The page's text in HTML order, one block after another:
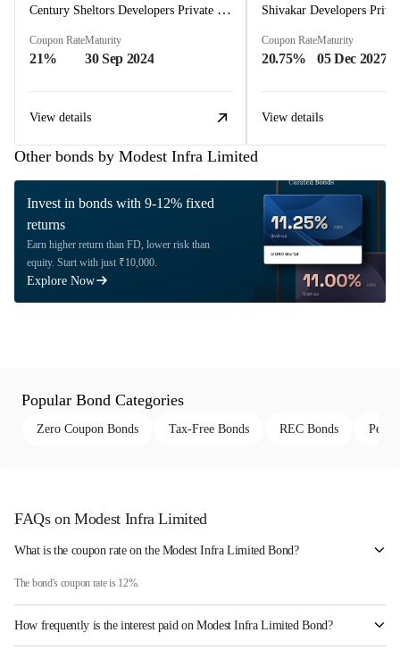
Century Sheltors Developers Private Limited
Coupon Rate
21%
Maturity
30 Sep 2024
View details
Shivakar Developers
Coupon Rate
20.75%
Maturity
05 Dec 2027
View details
Other bonds by Modest Infra Limited
Invest in bonds with 9-12% fixed
returns
Earn higher return than FD, lower risk than
equity. Start with just ₹10,000.
Explore Now
Popular Bond Categories
Zero Coupon Bonds Tax-Free Bonds REC Bonds
FAQs on Modest Infra Limited
What is the coupon rate on the Modest Infra Limited Bond?
The bond's coupon rate is 12%.
How frequently is the interest paid on Modest Infra Limited Bond?
The interest earned from this Bond is paid Quarterly.